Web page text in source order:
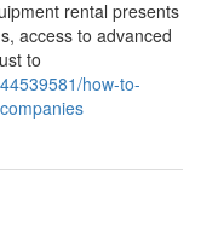
rental presents
access to advanced
to
how-to-